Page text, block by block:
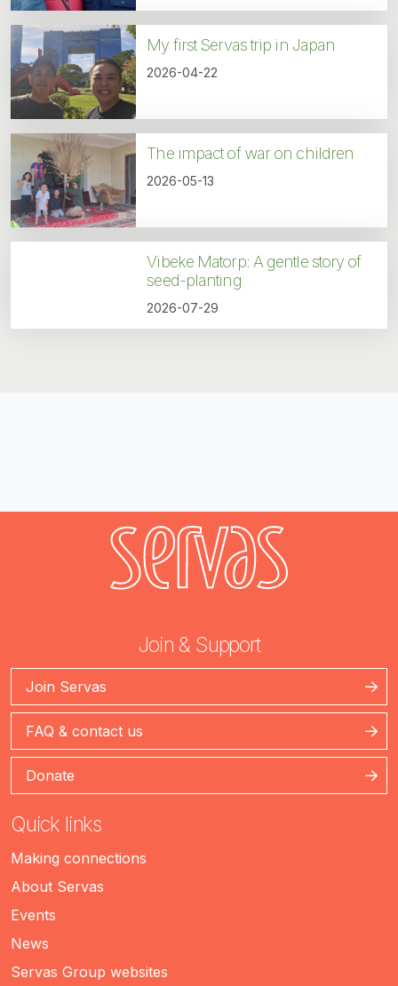
My first Servas trip in Japan
2026-04-22
The impact of war on children
2026-05-13
Vibeke Matorp: A gentle story of
seed-planting
2026-07-29
Join & Support
Join Servas
FAQ & contact us
Donate
Quick links
Making connections
About Servas
Events
News
Servas Group websites